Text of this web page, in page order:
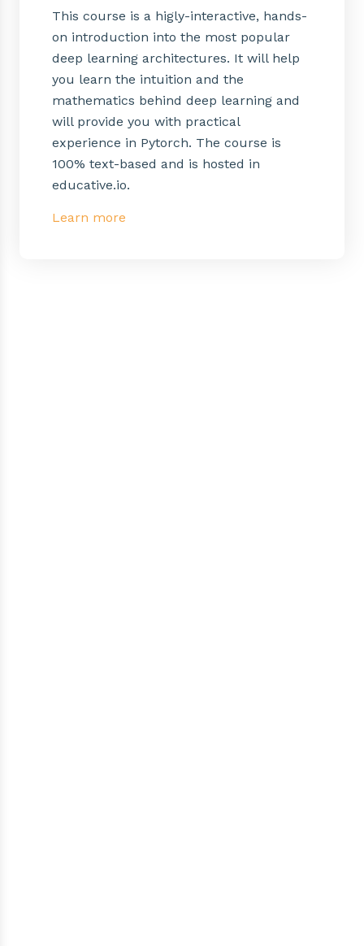
This course is a higly-interactive, hands-
on introduction into the most popular
deep learning architectures. It will help
you learn the intuition and the
mathematics behind deep learning and
will provide you with practical
experience in Pytorch. The course is
100% text-based and is hosted in
educative.io.
Learn more